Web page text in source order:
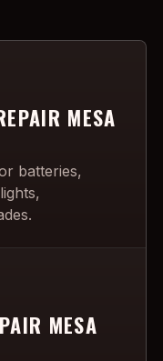
MESA
batteries,
MESA